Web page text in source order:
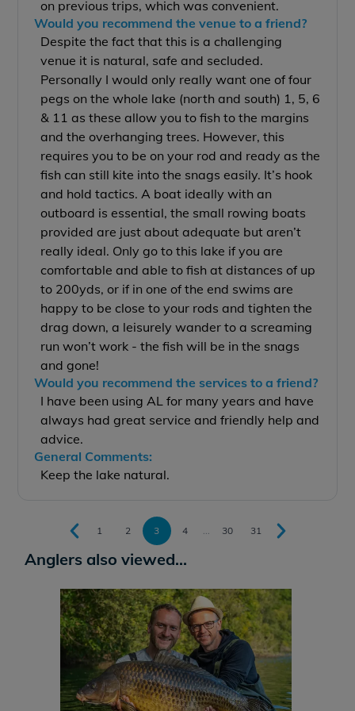
on previous trips, which was convenient.
Would you recommend the venue to a friend?
Despite the fact that this is a challenging
venue it is natural, safe and secluded.
Personally I would only really want one of four
pegs on the whole lake (north and south) 1, 5, 6
& 11 as these allow you to fish to the margins
and the overhanging trees. However, this
requires you to be on your rod and ready as the
fish can still kite into the snags easily. It’s hook
and hold tactics. A boat ideally with an
outboard is essential, the small rowing boats
provided are just about adequate but aren’t
really ideal. Only go to this lake if you are
comfortable and able to fish at distances of up
to 200yds, or if in one of the end swims are
happy to be close to your rods and tighten the
drag down, a leisurely wander to a screaming
run won’t work - the fish will be in the snags
and gone!
Would you recommend the services to a friend?
I have been using AL for many years and have
always had great service and friendly help and
advice.
General Comments:
Keep the lake natural.
1 2 3 4 30 31
Anglers also viewed...